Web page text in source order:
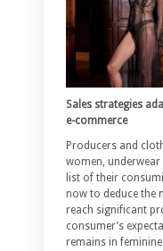
Sales strategies
e-commerce
Producers and
women,
list of their
now to deduce the
reach significant
consumer’s
remains in